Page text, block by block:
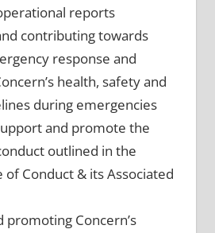
reports
contributing towards
response and
health, safety and
during emergencies
and promote the
outlined in the
of Conduct & its Associated
promoting Concern’s